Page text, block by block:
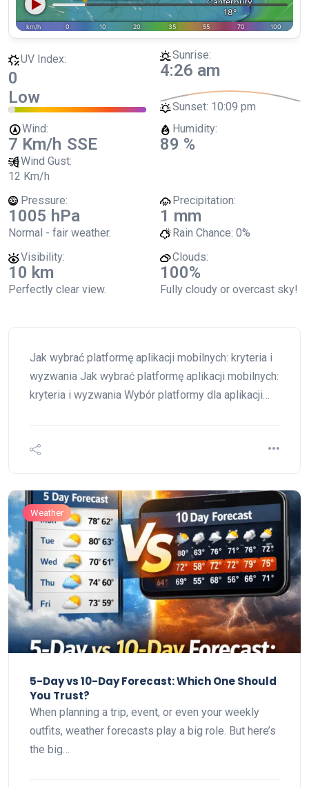
UV Index:
0
Low
Sunrise:
4:26 am
Sunset: 10:09 pm
Wind:
7 Km/h SSE
Wind Gust:
12 Km/h
Humidity:
89 %
Pressure:
1005 hPa
Normal - fair weather.
Precipitation:
1 mm
Rain Chance: 0%
Visibility:
10 km
Perfectly clear view.
Clouds:
100%
Fully cloudy or overcast sky!
Jak wybrać platformę aplikacji mobilnych: kryteria i
wyzwania Jak wybrać platformę aplikacji mobilnych:
kryteria i wyzwania Wybór platformy dla aplikacji…
Weather
5-Day vs 10-Day Forecast: Which One Should
You Trust?
When planning a trip, event, or even your weekly
outfits, weather forecasts play a big role. But here’s
the big…